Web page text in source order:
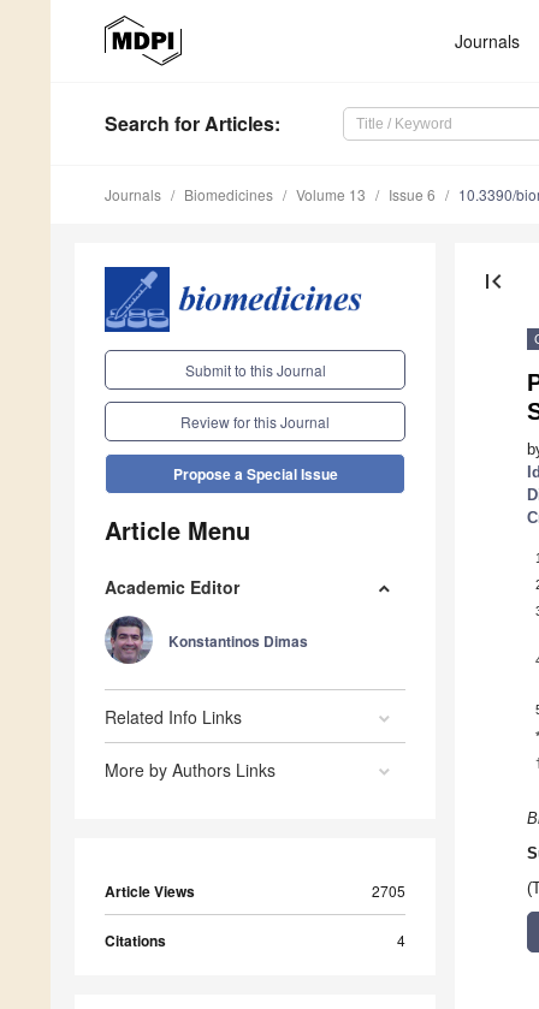
Journals
Search for Articles:
Journals Biomedicines Volume 13 Issue 6 10.3390/
Submit to this Journal
Review for this Journal
Propose a Special Issue
Article Menu
Academic Editor
Konstantinos Dimas
Related Info Links
More by Authors Links
Article Views 2705
Citations 4
first_page
1
*